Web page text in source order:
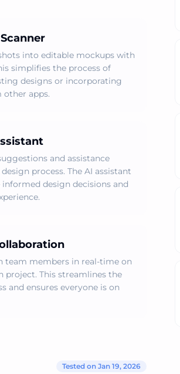
into editable mockups with
simplifies the process of
designs or incorporating
apps.
and assistance
process. The AI assistant
informed design decisions and
team members in real-time on
project. This streamlines the
and ensures everyone is on
Tested on Jan 19, 2026